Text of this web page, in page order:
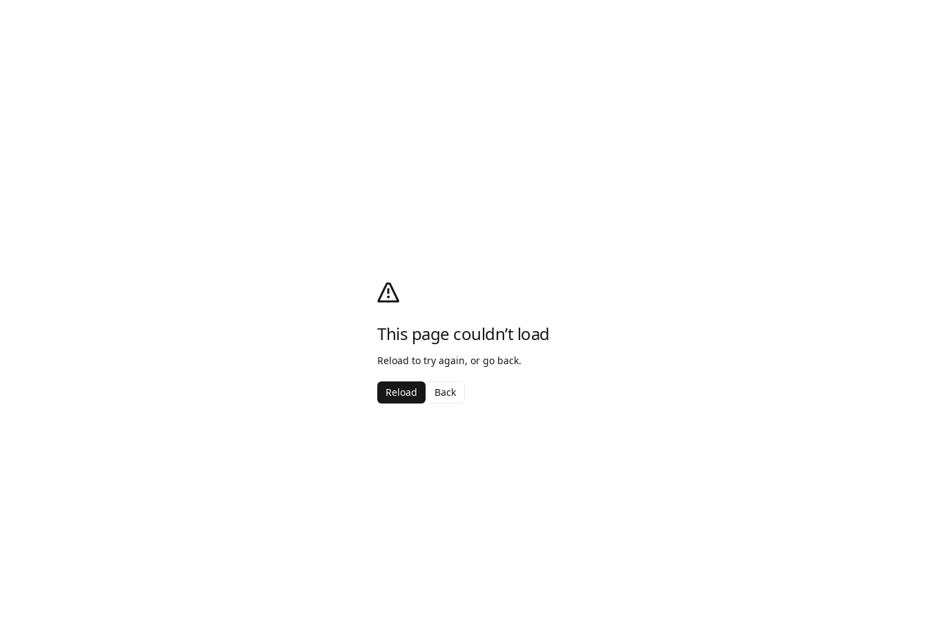
This page couldn’t load
Reload to try again, or go back.
Reload Back